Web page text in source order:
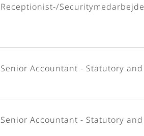
Receptionist-/
Senior Accountant - Statutory and
Senior Accountant - Statutory and